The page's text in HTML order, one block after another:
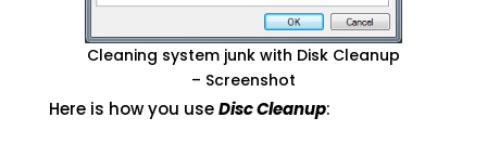
Cleaning system junk with Disk Cleanup
– Screenshot
Here is how you useDisc Cleanup: